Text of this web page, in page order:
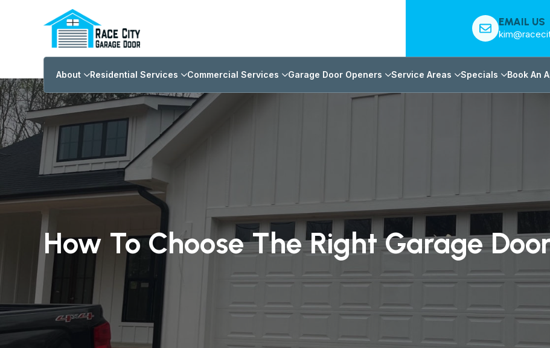
EMAIL US
About Residential Services Commercial Services Garage Door Openers Service Areas Specials Book An
How To Choose The Right Garage